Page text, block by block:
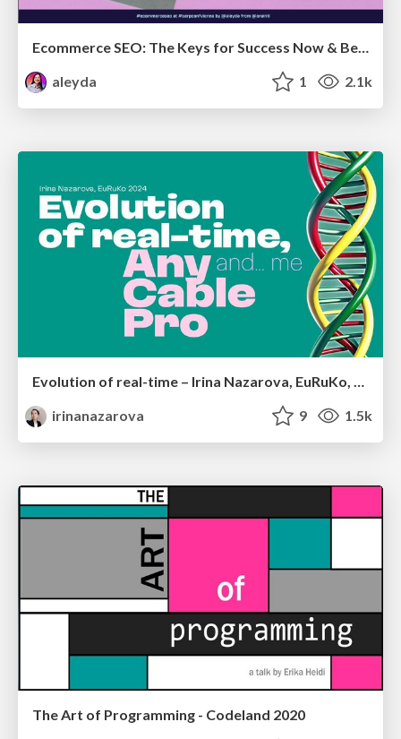
Ecommerce SEO: The Keys for Success Now & Beyond - #SERPConf2024
aleyda
1 2.1k
irinanazarova
9 1.5k
The Art of Programming - Codeland 2020